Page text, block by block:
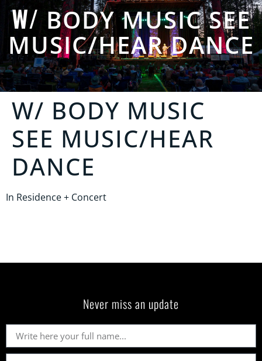
W/ BODY MUSIC SEE
MUSIC/HEAR DANCE
W/ BODY MUSIC
SEE MUSIC/HEAR
DANCE
In Residence + Concert
Never miss an update